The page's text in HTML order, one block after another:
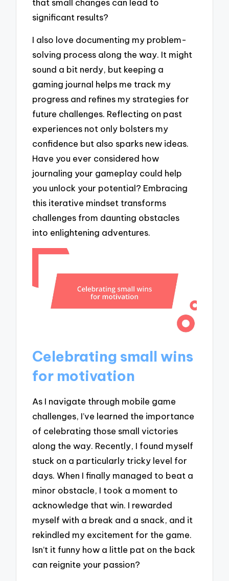
significant results?
I also love documenting my problem-
solving process along the way. It might
sound a bit nerdy, but keeping a
gaming journal helps me track my
progress and refines my strategies for
future challenges. Reflecting on past
experiences not only bolsters my
confidence but also sparks new ideas.
Have you ever considered how
journaling your gameplay could help
you unlock your potential? Embracing
this iterative mindset transforms
challenges from daunting obstacles
into enlightening adventures.
Celebrating small wins
for motivation
As I navigate through mobile game
challenges, I’ve learned the importance
of celebrating those small victories
along the way. Recently, I found myself
stuck on a particularly tricky level for
days. When I finally managed to beat a
minor obstacle, I took a moment to
acknowledge that win. I rewarded
myself with a break and a snack, and it
rekindled my excitement for the game.
Isn’t it funny how a little pat on the back
can reignite your passion?